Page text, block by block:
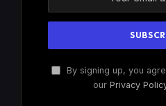
By signing up, you
our Privacy